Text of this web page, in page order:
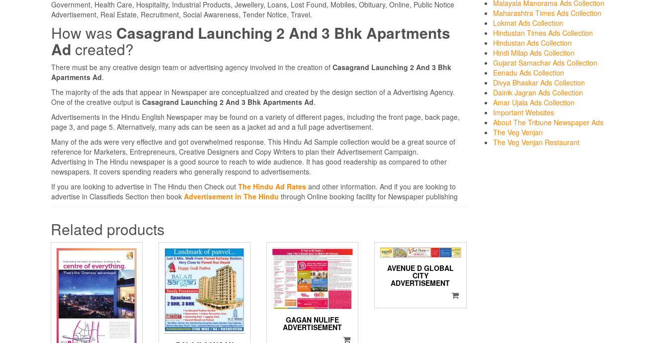
Government, Health Care, Hospitality, Industrial Products, Jewellery, Loans, Lost Found, Mobiles, Obituary, Online, Public Notice
Advertisement, Real Estate, Recruitment, Social Awareness, Tender Notice, Travel.
How was Casagrand Launching 2 And 3 Bhk Apartments
Ad created?
There must be any creative design team or advertising agency involved in the creation of Casagrand Launching 2 And 3 Bhk
Apartments Ad.
The majority of the ads that appear in Newspaper are conceptualized and created by the design section of a Advertising Agency.
One of the creative output is Casagrand Launching 2 And 3 Bhk Apartments Ad.
Advertisements in the Hindu English Newspaper may be found on a variety of different pages, including the front page, back page,
page 3, and page 5. Alternatively, many ads can be seen as a jacket ad and a full page advertisement.
Many of the ads were very effective and got overwhelmed response. This Hindu Ad Sample collection would be a great source of
reference for Marketers, Entrepreneurs, Creative Designers and Copy Writers to plan their Advertisement Campaign.
Advertising in The Hindu newspaper is a good source to reach to wide audience. It has good readership as compared to other
newspapers. It covers spending readers who generally respond to advertisements.
If you are looking to advertise in The Hindu then Check out The Hindu Ad Rates and other information. And if you are looking to
advertise in Classifieds Section then book Advertisement in The Hindu through Online booking facility for Newspaper publishing
Related products
GAGAN NULIFE
ADVERTISEMENT
AVENUE D GLOBAL
CITY
ADVERTISEMENT
Malayala Manorama Ads Collection
Maharashtra Times Ads Collection
Lokmat Ads Collection
Hindustan Times Ads Collection
Hindustan Ads Collection
Hindi Milap Ads Collection
Gujarat Samachar Ads Collection
Eenadu Ads Collection
Divya Bhaskar Ads Collection
Dainik Jagran Ads Collection
Amar Ujala Ads Collection
Important Websites
About The Tribune Newspaper Ads
The Veg Venjan
The Veg Venjan Restaurant